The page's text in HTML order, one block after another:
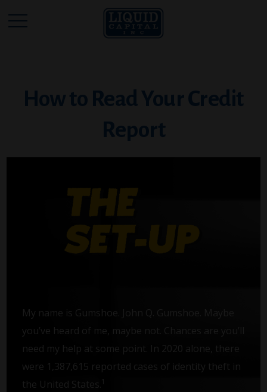
How to Read Your Credit
Report
My name is Gumshoe. John Q. Gumshoe. Maybe
you’ve heard of me, maybe not. Chances are you’ll
need my help at some point. In 2020 alone, there
were 1,387,615 reported cases of identity theft in
the United States.